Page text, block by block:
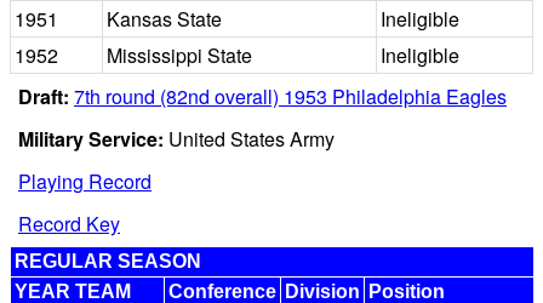
1951
Kansas State
Ineligible
1952
Mississippi State
Ineligible
Draft: 7th round (82nd overall) 1953 Philadelphia Eagles
Military Service: United States Army
Playing Record
Record Key
REGULAR SEASON
YEAR TEAM
Conference Division
Position